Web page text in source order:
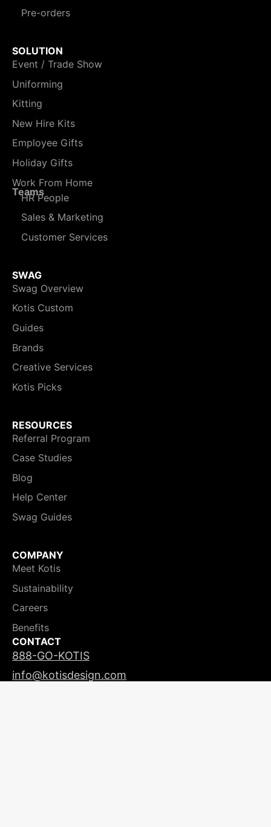
Pre-orders
SOLUTION
Event / Trade Show
Uniforming
Kitting
New Hire Kits
Employee Gifts
Holiday Gifts
Work From Home
Teams
HR People
Sales & Marketing
Customer Services
SWAG
Swag Overview
Kotis Custom
Guides
Brands
Creative Services
Kotis Picks
RESOURCES
Referral Program
Case Studies
Blog
Help Center
Swag Guides
COMPANY
Meet Kotis
Sustainability
Careers
Benefits
CONTACT
888-GO-KOTIS
info@kotisdesign.com